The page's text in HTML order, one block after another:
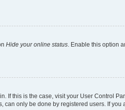
Hide your online status . Enable this option
If this is the case, visit your User Control
only be done by registered users. If you